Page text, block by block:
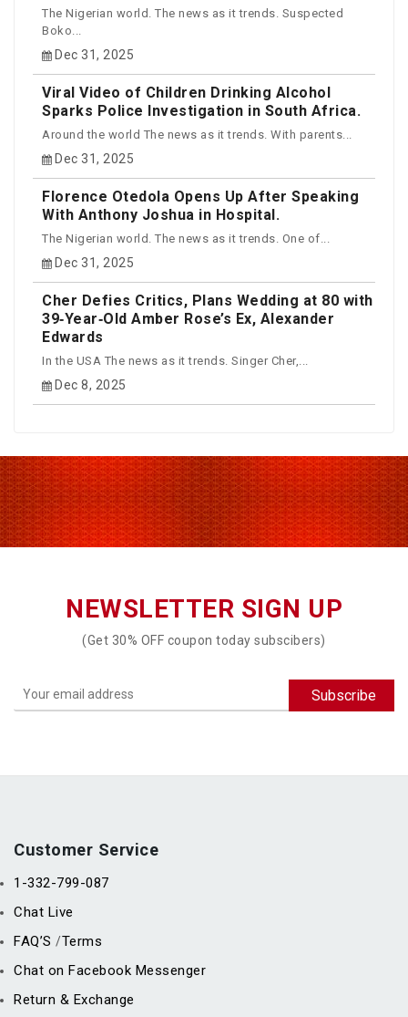
The Nigerian world. The news as it trends. Suspected
Boko...
Dec 31, 2025
Viral Video of Children Drinking Alcohol
Sparks Police Investigation in South Africa.
Around the world The news as it trends. With parents...
Dec 31, 2025
Florence Otedola Opens Up After Speaking
With Anthony Joshua in Hospital.
The Nigerian world. The news as it trends. One of...
Dec 31, 2025
Cher Defies Critics, Plans Wedding at 80 with
39‑Year‑Old Amber Rose’s Ex, Alexander
Edwards
In the USA The news as it trends. Singer Cher,...
Dec 8, 2025
NEWSLETTER SIGN UP
(Get 30% OFF coupon today subscibers)
Customer Service
1-332-799-087
Chat Live
FAQ’S /Terms
Chat on Facebook Messenger
Return & Exchange